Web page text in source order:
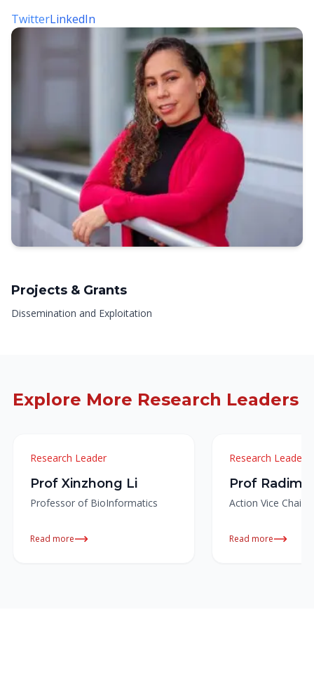
TwitterLinkedIn
Projects & Grants
Dissemination and Exploitation
Explore More Research Leaders
Research Leader
Prof Xinzhong Li
Professor of BioInformatics
Read more
Research Leader
Prof Radim
Action Vice
Read more